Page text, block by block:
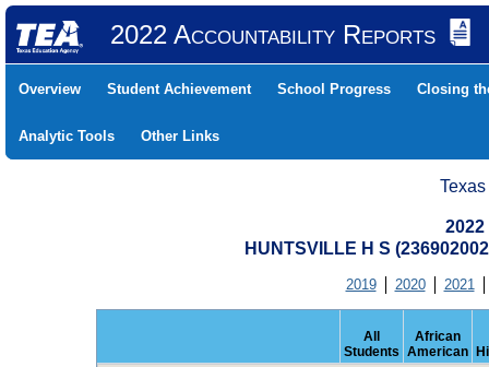
2022 Accountability Reports
Overview Student Achievement School Progress Closing
Analytic Tools Other Links
HUNTSVILLE H S
2019 2020 2021
All
Students
African
American